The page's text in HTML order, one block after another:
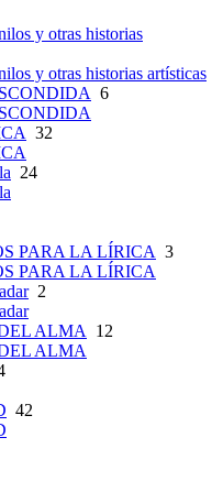
y otras historias
y otras historias artísticas
6
32
24
PARA LA LÍRICA 3
PARA LA LÍRICA
2
ALMA 12
ALMA
42